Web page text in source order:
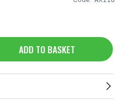
ADD TO BASKET